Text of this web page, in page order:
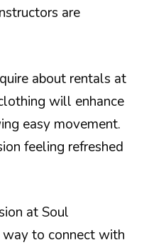
are
about rentals at
will enhance
easy movement.
feeling refreshed
at Soul
way to connect with